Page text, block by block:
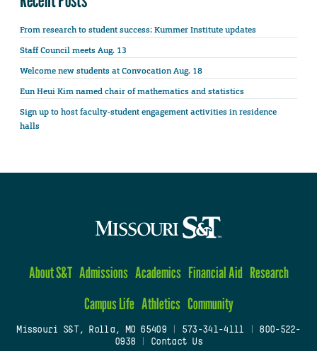
From research to student success: Kummer Institute updates
Staff Council meets Aug. 13
Welcome new students at Convocation Aug. 18
Eun Heui Kim named chair of mathematics and statistics
Sign up to host faculty-student engagement activities in residence
halls
About S&T Admissions Academics Financial Aid Research
Campus Life Athletics Community
Missouri S&T, Rolla, MO 65409| 573-341-4111
800-522-
0938
Contact Us